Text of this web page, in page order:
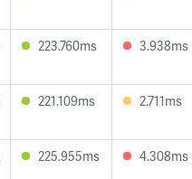
223.760ms 3.938ms
221.109ms 2.711ms
225.955ms 4.308ms